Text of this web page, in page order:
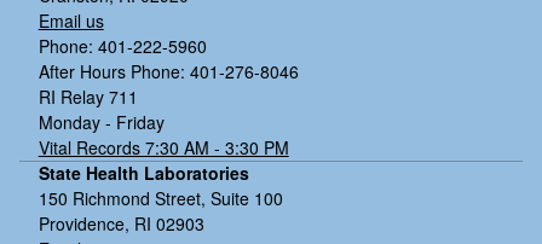
Email us
Phone: 401-222-5960
After Hours Phone: 401-276-8046
RI Relay 711
Monday - Friday
Vital Records 7:30 AM - 3:30 PM
State Health Laboratories
150 Richmond Street, Suite 100
Providence, RI 02903